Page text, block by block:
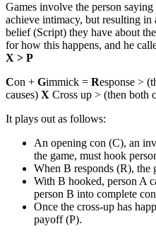
Games involve the person
achieve intimacy, but resulting in
belief (Script) they have about
for how this happens, and he
X > P
Con + Gimmick = Response >
causes) X Cross up > (then both
It plays out as follows:
An opening con (C), an
the game, must hook
When B responds (R), the
With B hooked, person A
person B into complete
Once the cross-up has
payoff (P).